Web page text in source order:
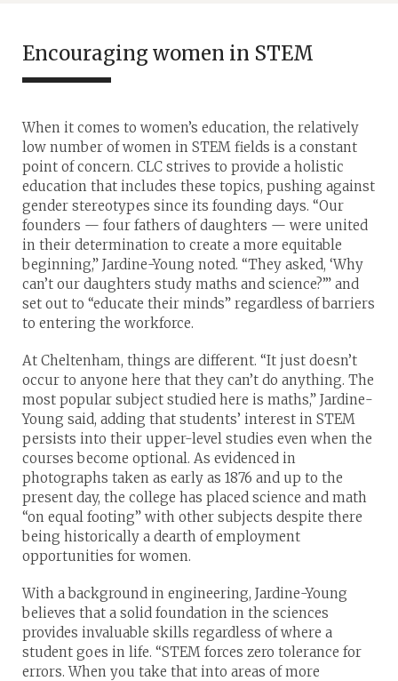
Encouraging women in STEM
When it comes to women’s education, the relatively
low number of women in STEM fields is a constant
point of concern. CLC strives to provide a holistic
education that includes these topics, pushing against
gender stereotypes since its founding days. “Our
founders — four fathers of daughters — were united
in their determination to create a more equitable
beginning,” Jardine-Young noted. “They asked, ‘Why
can’t our daughters study maths and science?’” and
set out to “educate their minds” regardless of barriers
to entering the workforce.
At Cheltenham, things are different. “It just doesn’t
occur to anyone here that they can’t do anything. The
most popular subject studied here is maths,” Jardine-
Young said, adding that students’ interest in STEM
persists into their upper-level studies even when the
courses become optional. As evidenced in
photographs taken as early as 1876 and up to the
present day, the college has placed science and math
“on equal footing” with other subjects despite there
being historically a dearth of employment
opportunities for women.
With a background in engineering, Jardine-Young
believes that a solid foundation in the sciences
provides invaluable skills regardless of where a
student goes in life. “STEM forces zero tolerance for
errors. When you take that into areas of more